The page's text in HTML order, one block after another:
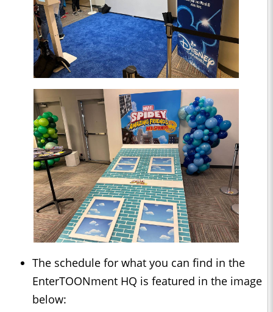
The schedule for what you can find in the
EnterTOONment HQ is featured in the image
below: